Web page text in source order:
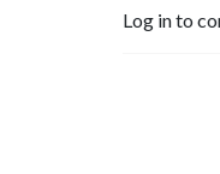
Log in to